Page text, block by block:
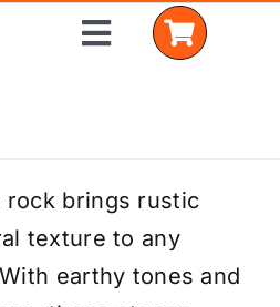
Toggle
rock brings rustic
texture to any
earthy tones and